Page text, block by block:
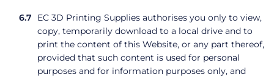
EC 3D Printing Supplies authorises you only to view,
copy, temporarily download to a local drive and to
print the content of this Website, or any part thereof,
provided that such content is used for personal
purposes and for information purposes only, and